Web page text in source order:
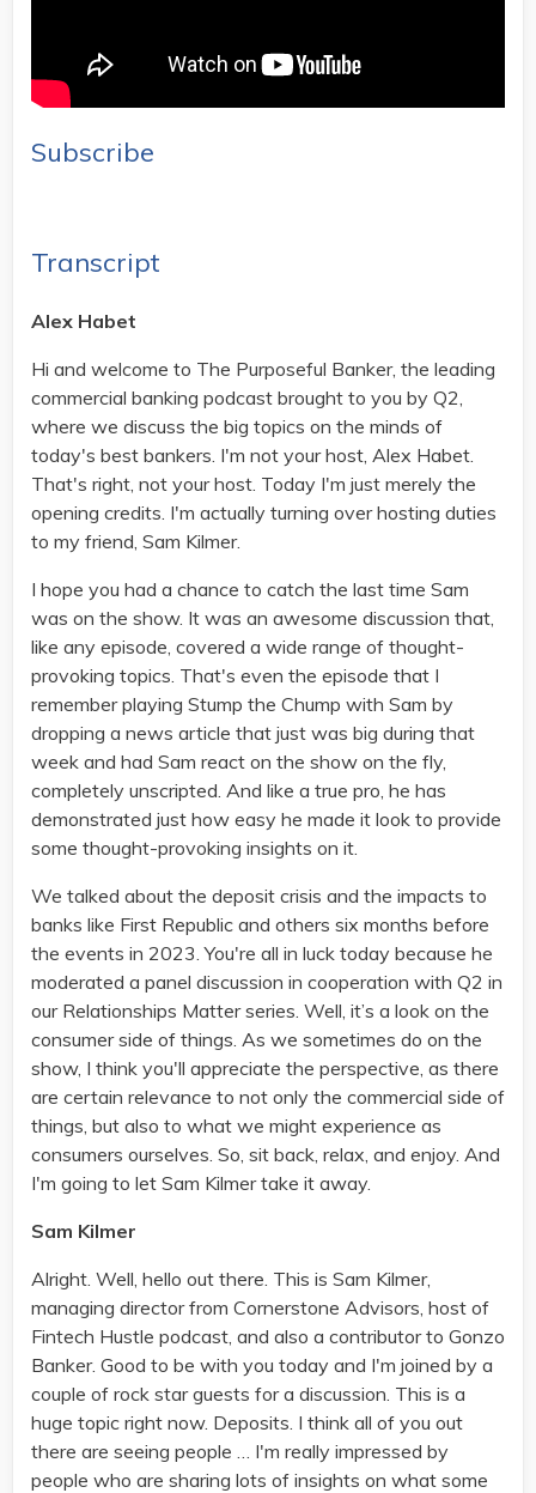
Subscribe
Transcript
Alex Habet
Hi and welcome to The Purposeful Banker, the leading
commercial banking podcast brought to you by Q2,
where we discuss the big topics on the minds of
today's best bankers. I'm not your host, Alex Habet.
That's right, not your host. Today I'm just merely the
opening credits. I'm actually turning over hosting duties
to my friend, Sam Kilmer.
I hope you had a chance to catch the last time Sam
was on the show. It was an awesome discussion that,
like any episode, covered a wide range of thought-
provoking topics. That's even the episode that I
remember playing Stump the Chump with Sam by
dropping a news article that just was big during that
week and had Sam react on the show on the fly,
completely unscripted. And like a true pro, he has
demonstrated just how easy he made it look to provide
some thought-provoking insights on it.
We talked about the deposit crisis and the impacts to
banks like First Republic and others six months before
the events in 2023. You're all in luck today because he
moderated a panel discussion in cooperation with Q2 in
our Relationships Matter series. Well, it’s a look on the
consumer side of things. As we sometimes do on the
show, I think you'll appreciate the perspective, as there
are certain relevance to not only the commercial side of
things, but also to what we might experience as
consumers ourselves. So, sit back, relax, and enjoy. And
I'm going to let Sam Kilmer take it away.
Sam Kilmer
Alright. Well, hello out there. This is Sam Kilmer,
managing director from Cornerstone Advisors, host of
Fintech Hustle podcast, and also a contributor to Gonzo
Banker. Good to be with you today and I'm joined by a
couple of rock star guests for a discussion. This is a
huge topic right now. Deposits. I think all of you out
there are seeing people … I'm really impressed by
people who are sharing lots of insights on what some